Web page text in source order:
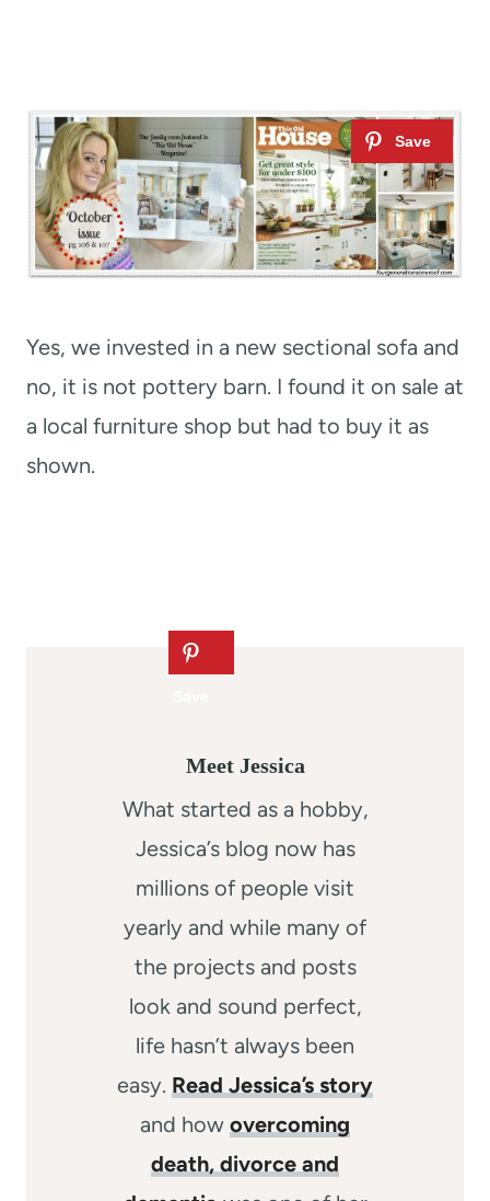
Yes, we invested in a new sectional sofa and
no, it is not pottery barn. I found it on sale at
a local furniture shop but had to buy it as
shown.
Meet Jessica
What started as a hobby,
Jessica’s blog now has
millions of people visit
yearly and while many of
the projects and posts
look and sound perfect,
life hasn’t always been
easy. Read Jessica’s story
and how overcoming
death, divorce and